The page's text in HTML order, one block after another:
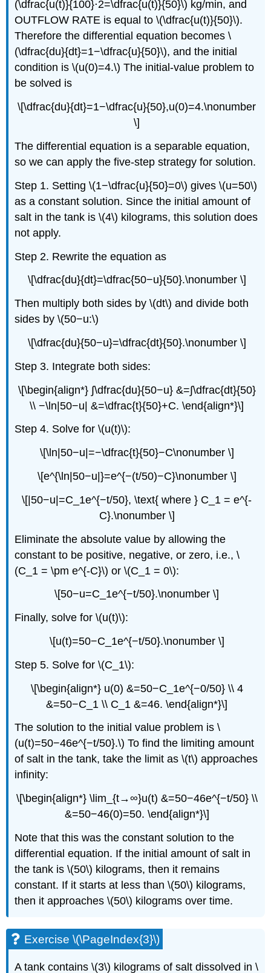
(\dfrac{u(t)}{100}⋅2=\dfrac{u(t)}{50}\) kg/min, and
OUTFLOW RATE is equal to \(\dfrac{u(t)}{50}\).
Therefore the differential equation becomes \
(\dfrac{du}{dt}=1−\dfrac{u}{50}\), and the initial
condition is \(u(0)=4.\) The initial-value problem to
be solved is
\[\dfrac{du}{dt}=1−\dfrac{u}{50},u(0)=4.\nonumber
\]
The differential equation is a separable equation,
so we can apply the five-step strategy for solution.
Step 1. Setting \(1−\dfrac{u}{50}=0\) gives \(u=50\)
as a constant solution. Since the initial amount of
salt in the tank is \(4\) kilograms, this solution does
not apply.
Step 2. Rewrite the equation as
\[\dfrac{du}{dt}=\dfrac{50−u}{50}.\nonumber \]
Then multiply both sides by \(dt\) and divide both
sides by \(50−u:\)
\[\dfrac{du}{50−u}=\dfrac{dt}{50}.\nonumber \]
Step 3. Integrate both sides:
\[\begin{align*} ∫\dfrac{du}{50−u} &=∫\dfrac{dt}{50}
\\ −\ln|50−u| &=\dfrac{t}{50}+C. \end{align*}\]
Step 4. Solve for \(u(t)\):
\[\ln|50−u|=−\dfrac{t}{50}−C\nonumber \]
\[e^{\ln|50−u|}=e^{−(t/50)−C}\nonumber \]
\[|50−u|=C_1e^{−t/50}, \text{ where } C_1 = e^{-
C}.\nonumber \]
Eliminate the absolute value by allowing the
constant to be positive, negative, or zero, i.e., \
(C_1 = \pm e^{-C}\) or \(C_1 = 0\):
\[50−u=C_1e^{−t/50}.\nonumber \]
Finally, solve for \(u(t)\):
\[u(t)=50−C_1e^{−t/50}.\nonumber \]
Step 5. Solve for \(C_1\):
\[\begin{align*} u(0) &=50−C_1e^{−0/50} \\ 4
&=50−C_1 \\ C_1 &=46. \end{align*}\]
The solution to the initial value problem is \
(u(t)=50−46e^{−t/50}.\) To find the limiting amount
of salt in the tank, take the limit as \(t\) approaches
infinity:
\[\begin{align*} \lim_{t→∞}u(t) &=50−46e^{−t/50} \\
&=50−46(0)=50. \end{align*}\]
Note that this was the constant solution to the
differential equation. If the initial amount of salt in
the tank is \(50\) kilograms, then it remains
constant. If it starts at less than \(50\) kilograms,
then it approaches \(50\) kilograms over time.
Exercise \(\PageIndex{3}\)
A tank contains \(3\) kilograms of salt dissolved in \